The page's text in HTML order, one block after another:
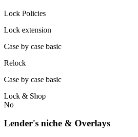
Lock Policies
Lock extension
Case by case basic
Relock
Case by case basic
Lock & Shop
No
Lender's niche & Overlays